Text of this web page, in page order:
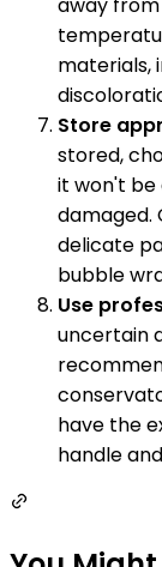
away
materials,
Store
stored,
it won't be
damaged.
delicate
bubble
Use
uncertain
have the
handle